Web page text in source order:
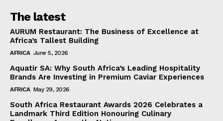
The latest
AURUM Restaurant: The Business of Excellence at
Africa’s Tallest Building
AFRICA June 5, 2026
Aquatir SA: Why South Africa’s Leading Hospitality
Brands Are Investing in Premium Caviar Experiences
AFRICA May 29, 2026
South Africa Restaurant Awards 2026 Celebrates a
Landmark Third Edition Honouring Culinary